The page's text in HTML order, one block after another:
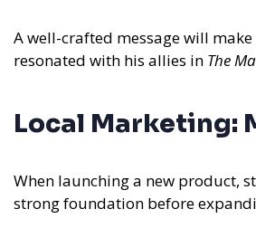
A well-crafted message will
resonated with his allies in The
Local Marketing:
When launching a new product,
strong foundation before